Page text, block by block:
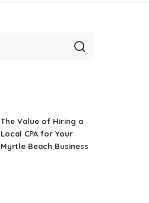
The Value of Hiring a
Local CPA for Your
Myrtle Beach Business